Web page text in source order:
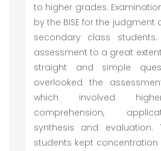
to higher grades.
by the BISE for the judgment
secondary class
assessment to a great
straight and simple
overlooked the
which involved
comprehension,
synthesis and
students kept